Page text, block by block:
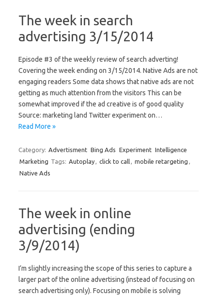
The week in search
advertising 3/15/2014
Episode #3 of the weekly review of search adverting!
Covering the week ending on 3/15/2014. Native Ads are not
engaging readers Some data shows that native ads are not
getting as much attention from the visitors This can be
somewhat improved if the ad creative is of good quality
Source: marketing land Twitter experiment on…
Read More »
Category: Advertisment Bing Ads Experiment Intelligence
Marketing Tags: Autoplay, click to call, mobile retargeting ,
Native Ads
The week in online
advertising (ending
3/9/2014)
I’m slightly increasing the scope of this series to capture a
larger part of the online advertising (instead of focusing on
search advertising only). Focusing on mobile is solving